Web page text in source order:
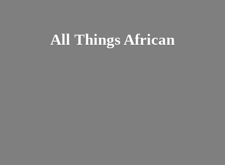
All Things African